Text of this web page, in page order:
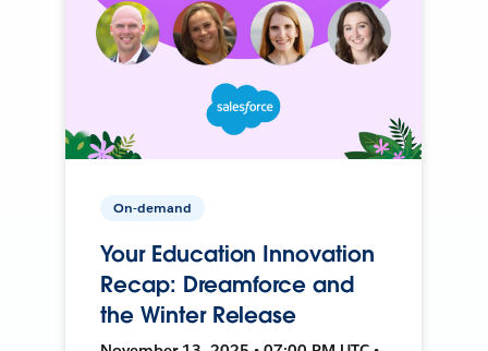
On-demand
Your Education Innovation
Recap: Dreamforce and
the Winter Release